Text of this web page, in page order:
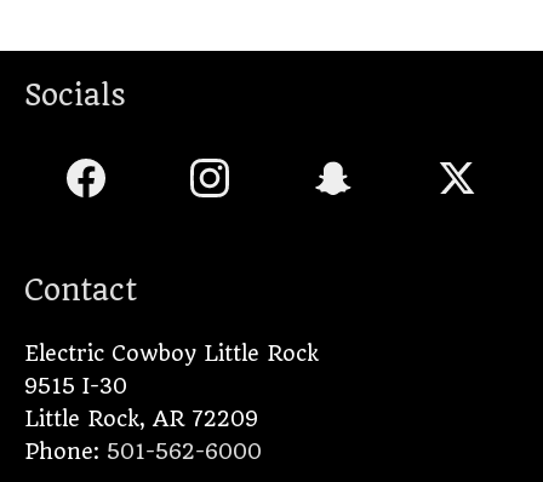
Socials
Contact
Electric Cowboy Little Rock
9515 I-30
Little Rock, AR 72209
Phone: 501-562-6000